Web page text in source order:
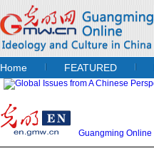
Home FEATURED
Guangming Online